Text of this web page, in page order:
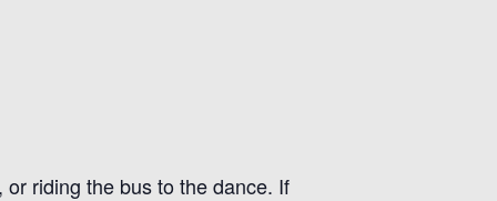
riding the bus to the dance. If